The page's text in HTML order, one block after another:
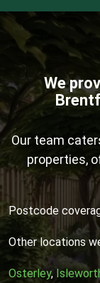
We
Our team
properties,
Postcode
Other locations
Osterley,